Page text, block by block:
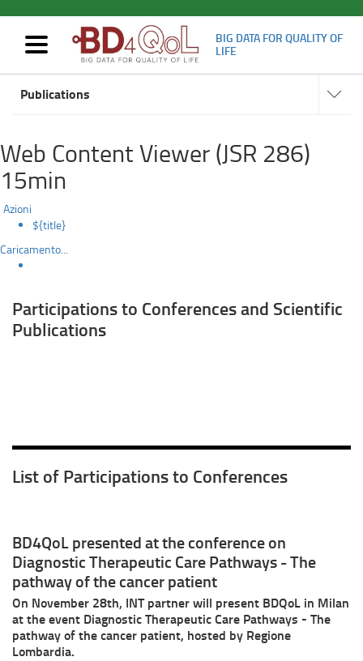
Scientific
Mostra/nascondi
navigazione
BIG DATA FOR QUALITY OF
LIFE
Publications
Web Content Viewer (JSR 286)
15min
Azioni
${title}
Caricamento...
Participations to Conferences and Scientific
Publications
List of Participations to Conferences
BD4QoL presented at the conference on
Diagnostic Therapeutic Care Pathways - The
pathway of the cancer patient
On November 28th, INT partner will present BDQoL in Milan
at the event Diagnostic Therapeutic Care Pathways - The
pathway of the cancer patient, hosted by Regione
Lombardia.